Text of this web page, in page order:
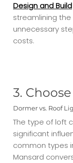
Design and Build
streamlining
unnecessary
costs.
3.
Dormer vs. Roof
The type of loft
significant
common types
Mansard